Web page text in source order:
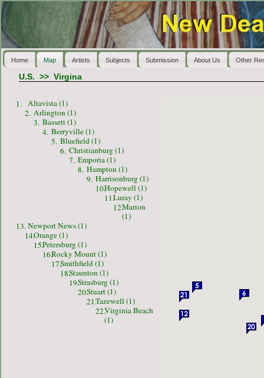
Home Map Artists Subjects Submission About Us Other
U.S. >> Virgina
1. Altavista (1)
2. Arlington (1)
3. Bassett (1)
4. Berryville (1)
5. Bluefield (1)
6. Christianburg (1)
7. Emporia (1)
8. Hampton (1)
9. Harrisonburg (1)
10.Hopewell (1)
11.Luray (1)
12.Marion
(1)
13.Newport News (1)
14.Orange (1)
15.Petersburg (1)
16.Rocky Mount (1)
17.Smithfield (1)
18.Staunton (1)
19.Strasburg (1)
20.Stuart (1)
21.Tazewell (1)
22.Virginia Beach
(1)